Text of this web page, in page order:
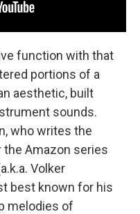
function with that
portions of a
aesthetic, built
sounds.
who writes the
Amazon series
Volker
best known for his
melodies of